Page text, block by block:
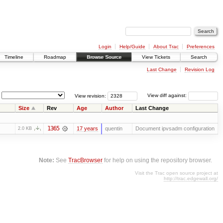
Login Help/Guide About Trac
Preferences
Timeline Roadmap Browse Source View Tickets Search
Last Change Revision Log
View diff against:
View revision:
Size Rev Age Author Last Change
2.0 KB 1365 17 years quentin Document ipvsadm configuration
Note: SeeTracBrowser for help on using the repository browser.
Visit the Trac open source project at
http://trac.edgewall.org/